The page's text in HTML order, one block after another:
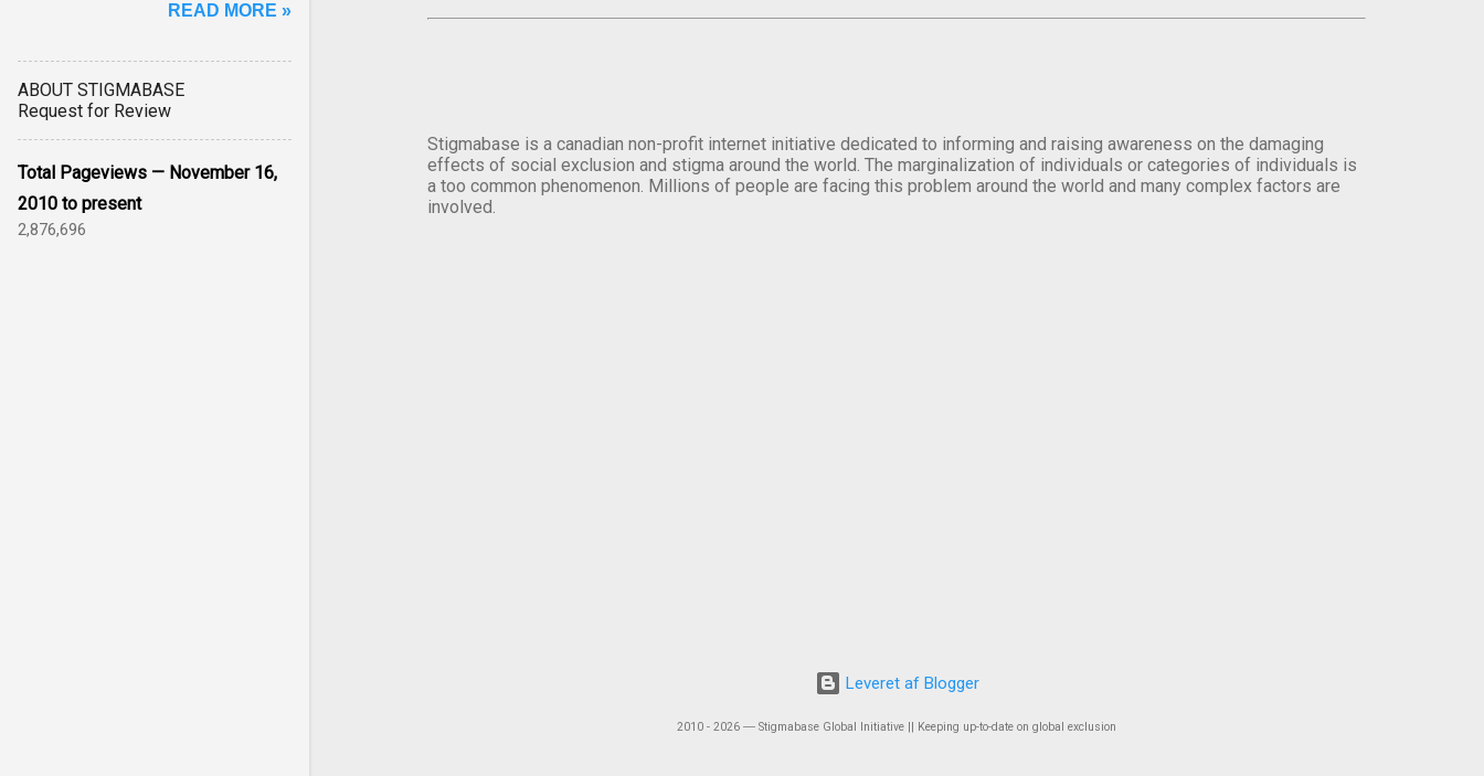
Stigmabase is a canadian non-profit internet initiative dedicated to informing and raising awareness on the damaging
effects of social exclusion and stigma around the world. The marginalization of individuals or categories of individuals is
a too common phenomenon. Millions of people are facing this problem around the world and many complex factors are
involved.
Leveret af Blogger
2010 - 2026 ― Stigmabase Global Initiative || Keeping up-to-date on global exclusion
Netherlands and Japan are ...
READ MORE »
ABOUT STIGMABASE
Request for Review
Total Pageviews — November 16,
2010 to present
2,876,696